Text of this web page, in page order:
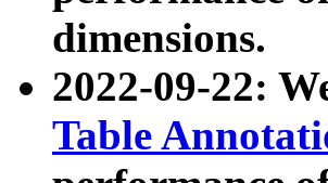
dimensions.
2022-09-22:
Table